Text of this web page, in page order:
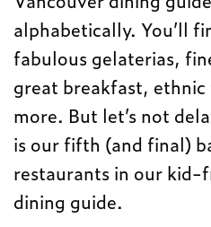
alphabetically. You’ll
fabulous gelaterias,
great breakfast,
more. But let’s not
is our fifth (and final)
restaurants in our kid-
dining guide.